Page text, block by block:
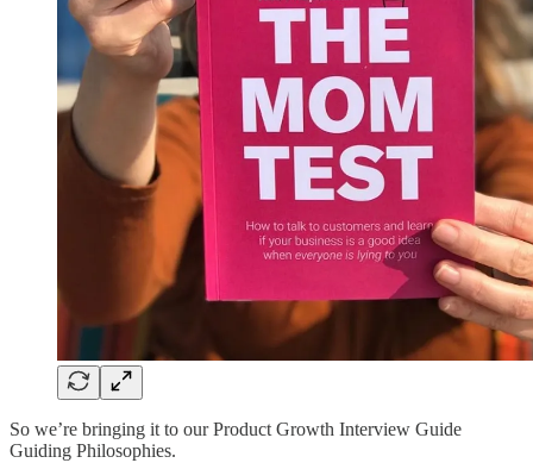
So we’re bringing it to our Product Growth Interview Guide
Guiding Philosophies.